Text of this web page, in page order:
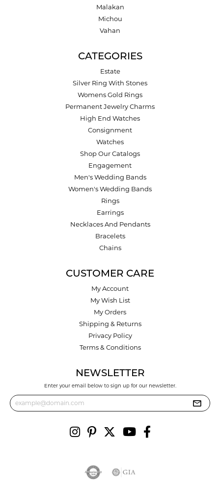
Malakan
Michou
Vahan
CATEGORIES
Estate
Silver Ring With Stones
Womens Gold Rings
Permanent Jewelry Charms
High End Watches
Consignment
Watches
Shop Our Catalogs
Engagement
Men's Wedding Bands
Women's Wedding Bands
Rings
Earrings
Necklaces And Pendants
Bracelets
Chains
CUSTOMER CARE
My Account
My Wish List
My Orders
Shipping & Returns
Privacy Policy
Terms & Conditions
NEWSLETTER
Enter your email below to sign up for our newsletter.